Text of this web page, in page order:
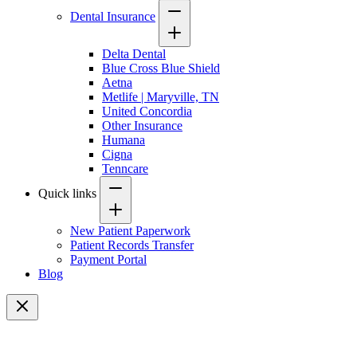
Dental Insurance
Delta Dental
Blue Cross Blue Shield
Aetna
Metlife | Maryville, TN
United Concordia
Other Insurance
Humana
Cigna
Tenncare
Quick links
New Patient Paperwork
Patient Records Transfer
Payment Portal
Blog